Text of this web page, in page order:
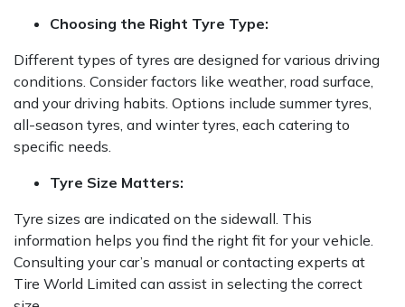
Choosing the Right Tyre Type:
Different types of tyres are designed for various driving
conditions. Consider factors like weather, road surface,
and your driving habits. Options include summer tyres,
all-season tyres, and winter tyres, each catering to
specific needs.
Tyre Size Matters:
Tyre sizes are indicated on the sidewall. This
information helps you find the right fit for your vehicle.
Consulting your car’s manual or contacting experts at
Tire World Limited can assist in selecting the correct